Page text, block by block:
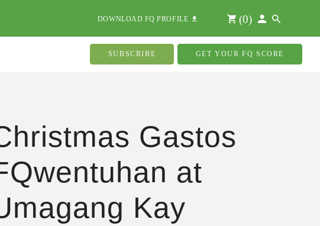
DOWNLOAD FQ PROFILE (0)
SUBSCRIBE GET YOUR FQ SCORE
Gastos
at
Kay